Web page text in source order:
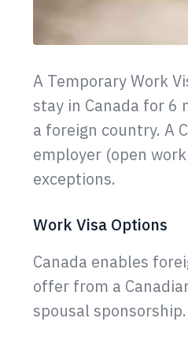
A Temporary Work
stay in Canada for 6
a foreign country. A
employer (open
exceptions.
Work Visa Options
Canada enables
offer from a
spousal sponsorship.